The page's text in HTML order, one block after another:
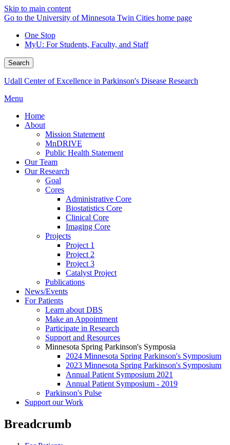
Skip to main content
Go to the University of Minnesota Twin Cities home page
One Stop
MyU: For Students, Faculty, and Staff
Search
Udall Center of Excellence in Parkinson's Disease Research
Menu
Home
About
Mission Statement
MnDRIVE
Public Health Statement
Our Team
Our Research
Goal
Cores
Administrative Core
Biostatistics Core
Clinical Core
Imaging Core
Projects
Project 1
Project 2
Project 3
Catalyst Project
Publications
News/Events
For Patients
Learn about DBS
Make an Appointment
Participate in Research
Support and Resources
Minnesota Spring Parkinson's Symposia
2024 Minnesota Spring Parkinson's Symposium
2023 Minnesota Spring Parkinson's Symposium
Annual Patient Symposium 2021
Annual Patient Symposium - 2019
Parkinson's Pulse
Support our Work
Breadcrumb